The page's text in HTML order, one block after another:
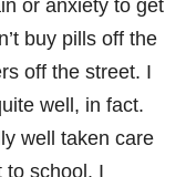
or anxiety to get
buy pills off the
off the street. I
well, in fact.
well taken care
to school. I